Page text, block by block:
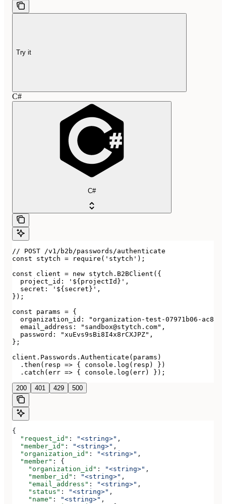
Try it
C#
C#
// POST /v1/b2b/passwords/authenticate
const stytch = require('stytch');
const client = new stytch.B2BClient({
  project_id: '${projectId}',
  secret: '${secret}',
});
const params = {
organization_id: "organization-test-07971b06-ac8b-
  email_address: "sandbox@stytch.com",
  password: "xuEvs9sBi8I4x8rCXJPZ",
};
client.Passwords.Authenticate(params)
  .then(resp => { console.log(resp) })
  .catch(err => { console.log(err) });
200 401 429 500
{
  "request_id"
: "<string>" ,
  "member_id"
: "<string>" ,
  "organization_id"
: "<string>" ,
  "member"
: {
    "organization_id"
: "<string>" ,
    "member_id"
: "<string>" ,
    "email_address"
: "<string>" ,
    "status"
: "<string>" ,
    "name"
: "<string>" ,